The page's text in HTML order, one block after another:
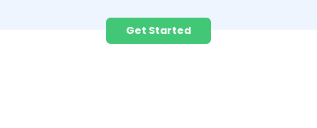
Get Started